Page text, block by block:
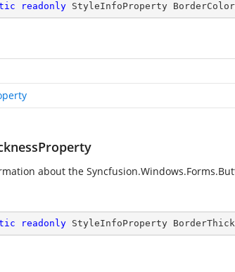
readonly StyleInfoProperty
about the
readonly StyleInfoProperty